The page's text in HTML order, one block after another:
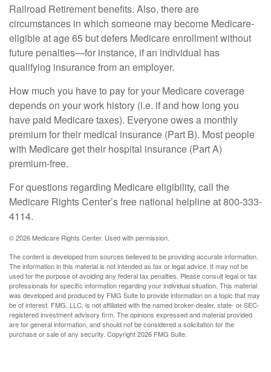
Railroad Retirement benefits. Also, there are
circumstances in which someone may become Medicare-
eligible at age 65 but defers Medicare enrollment without
future penalties—for instance, if an individual has
qualifying insurance from an employer.
How much you have to pay for your Medicare coverage
depends on your work history (i.e. if and how long you
have paid Medicare taxes). Everyone owes a monthly
premium for their medical insurance (Part B). Most people
with Medicare get their hospital insurance (Part A)
premium-free.
For questions regarding Medicare eligibility, call the
Medicare Rights Center’s free national helpline at 800-333-
4114.
©2026 Medicare Rights Center. Used with permission.
The content is developed from sources believed to be providing accurate information.
The information in this material is not intended as tax or legal advice. It may not be
used for the purpose of avoiding any federal tax penalties. Please consult legal or tax
professionals for specific information regarding your individual situation. This material
was developed and produced by FMG Suite to provide information on a topic that may
be of interest. FMG, LLC, is not affiliated with the named broker-dealer, state- or SEC-
registered investment advisory firm. The opinions expressed and material provided
are for general information, and should not be considered a solicitation for the
purchase or sale of any security. Copyright2026 FMG Suite.